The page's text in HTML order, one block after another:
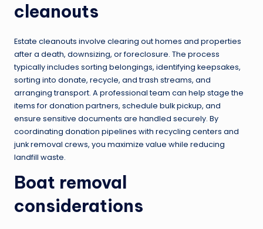
cleanouts
Estate cleanouts involve clearing out homes and properties
after a death, downsizing, or foreclosure. The process
typically includes sorting belongings, identifying keepsakes,
sorting into donate, recycle, and trash streams, and
arranging transport. A professional team can help stage the
items for donation partners, schedule bulk pickup, and
ensure sensitive documents are handled securely. By
coordinating donation pipelines with recycling centers and
junk removal crews, you maximize value while reducing
landfill waste.
Boat removal
considerations